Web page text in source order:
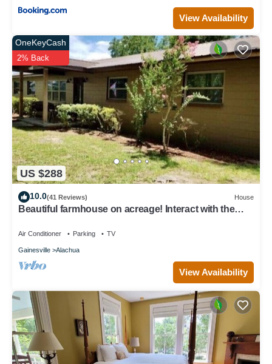
View Availability
US $288
OneKeyCash
2% Back
10.0(41 Reviews) House
Beautiful farmhouse on acreage! Interact with the
Air Conditioner Parking TV
Gainesville Alachua
View Availability